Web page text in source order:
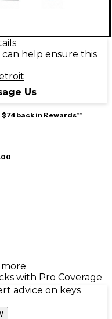
help ensure this
Us
$74 back in Rewards**
with Pro Coverage
advice on keys